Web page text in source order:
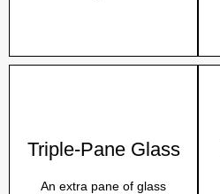
Triple-Pane Glass
An extra pane of glass